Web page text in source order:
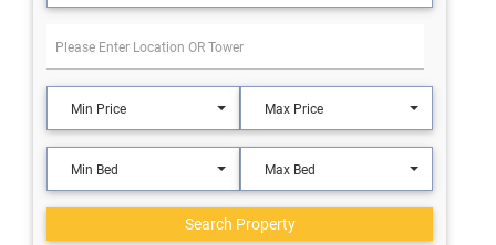
Min Price Max Price
Min Bed Max Bed
Search Property